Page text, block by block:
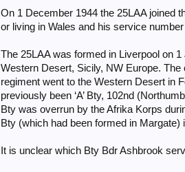
On 1 December 1944 the 25LAA joined
or living in Wales and his service
The 25LAA was formed in Liverpool on
Western Desert, Sicily, NW Europe.
regiment went to the Western Desert in
previously been ‘A’ Bty, 102nd
Bty was overrun by the Afrika Korps
Bty (which had been formed in Margate)
It is unclear which Bty Bdr Ashbrook